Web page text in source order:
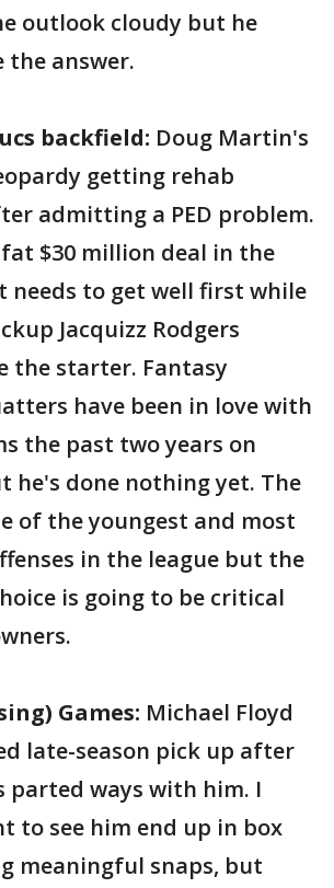
outlook cloudy but he
answer.
backfield: Doug Martin's
getting rehab
admitting a PED problem.
$30 million deal in the
needs to get well first while
Jacquizz Rodgers
the starter. Fantasy
have been in love with
the past two years on
he's done nothing yet. The
of the youngest and most
in the league but the
is going to be critical
Games: Michael Floyd
late-season pick up after
parted ways with him. I
to see him end up in box
meaningful snaps, but